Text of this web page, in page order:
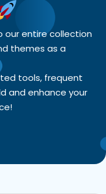
our entire collection
themes as a
tools, frequent
and enhance your